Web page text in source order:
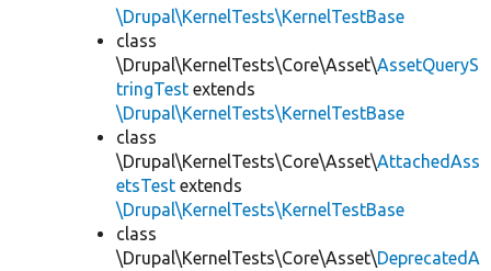
\Drupal\KernelTests\KernelTestBase
class
\Drupal\KernelTests\Core\Asset\AssetQueryS
tringTest extends
\Drupal\KernelTests\KernelTestBase
class
\Drupal\KernelTests\Core\Asset\AttachedAss
etsTest extends
\Drupal\KernelTests\KernelTestBase
class
\Drupal\KernelTests\Core\Asset\DeprecatedA